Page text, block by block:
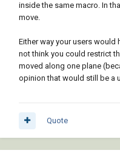
inside the same macro. In
move.
Either way your users would
not think you could restrict
moved along one plane
opinion that would still be a
Quote